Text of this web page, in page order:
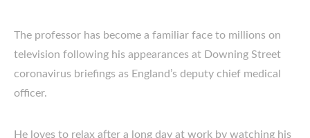
The professor has become a familiar face to millions on
television following his appearances at Downing Street
coronavirus briefings as England’s deputy chief medical
officer.
He loves to relax after a long day at work by watching his